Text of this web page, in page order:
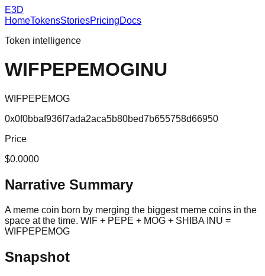
E3D
HomeTokensStoriesPricingDocs
Token intelligence
WIFPEPEMOGINU
WIFPEPEMOG
0x0f0bbaf936f7ada2aca5b80bed7b655758d66950
Price
$0.0000
Narrative Summary
A meme coin born by merging the biggest meme coins in the
space at the time. WIF + PEPE + MOG + SHIBA INU =
WIFPEPEMOG
Snapshot